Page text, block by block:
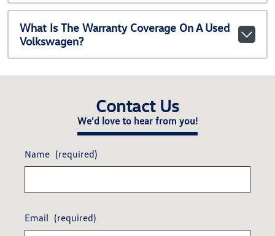
What Is The Warranty Coverage On A Used
Volkswagen?
Contact Us
We'd love to hear from you!
Name (required)
Email (required)